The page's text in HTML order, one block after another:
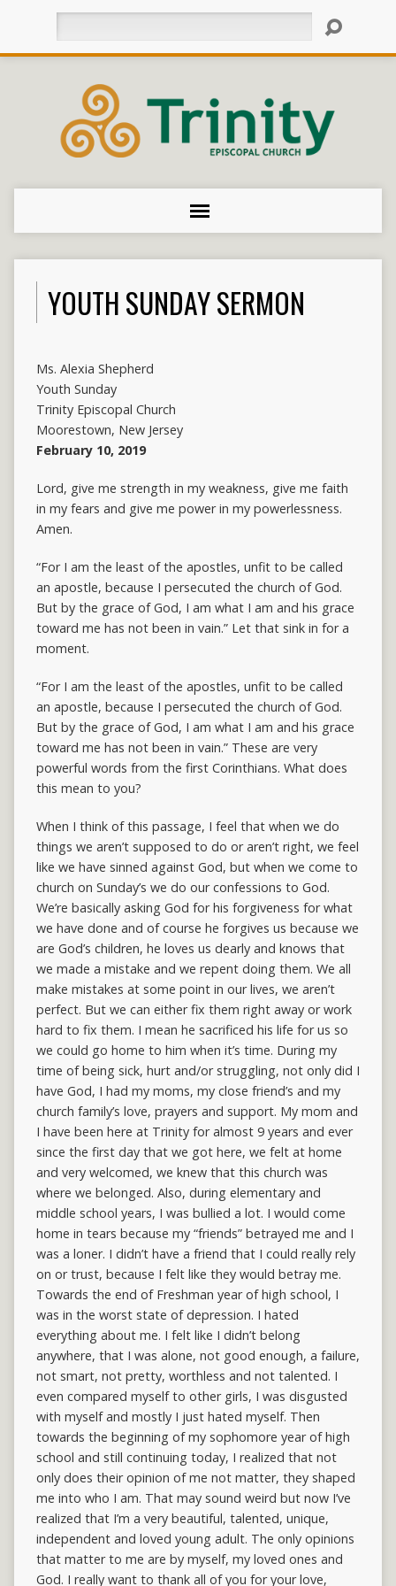
YOUTH SUNDAY SERMON
Ms. Alexia Shepherd
Youth Sunday
Trinity Episcopal Church
Moorestown, New Jersey
February 10, 2019
Lord, give me strength in my weakness, give me faith
in my fears and give me power in my powerlessness.
Amen.
“For I am the least of the apostles, unfit to be called
an apostle, because I persecuted the church of God.
But by the grace of God, I am what I am and his grace
toward me has not been in vain.” Let that sink in for a
moment.
“For I am the least of the apostles, unfit to be called
an apostle, because I persecuted the church of God.
But by the grace of God, I am what I am and his grace
toward me has not been in vain.” These are very
powerful words from the first Corinthians. What does
this mean to you?
When I think of this passage, I feel that when we do
things we aren’t supposed to do or aren’t right, we feel
like we have sinned against God, but when we come to
church on Sunday’s we do our confessions to God.
We’re basically asking God for his forgiveness for what
we have done and of course he forgives us because we
are God’s children, he loves us dearly and knows that
we made a mistake and we repent doing them. We all
make mistakes at some point in our lives, we aren’t
perfect. But we can either fix them right away or work
hard to fix them. I mean he sacrificed his life for us so
we could go home to him when it’s time. During my
time of being sick, hurt and/or struggling, not only did I
have God, I had my moms, my close friend’s and my
church family’s love, prayers and support. My mom and
I have been here at Trinity for almost 9 years and ever
since the first day that we got here, we felt at home
and very welcomed, we knew that this church was
where we belonged. Also, during elementary and
middle school years, I was bullied a lot. I would come
home in tears because my “friends” betrayed me and I
was a loner. I didn’t have a friend that I could really rely
on or trust, because I felt like they would betray me.
Towards the end of Freshman year of high school, I
was in the worst state of depression. I hated
everything about me. I felt like I didn’t belong
anywhere, that I was alone, not good enough, a failure,
not smart, not pretty, worthless and not talented. I
even compared myself to other girls, I was disgusted
with myself and mostly I just hated myself. Then
towards the beginning of my sophomore year of high
school and still continuing today, I realized that not
only does their opinion of me not matter, they shaped
me into who I am. That may sound weird but now I’ve
realized that I’m a very beautiful, talented, unique,
independent and loved young adult. The only opinions
that matter to me are by myself, my loved ones and
God. I really want to thank all of you for your love,